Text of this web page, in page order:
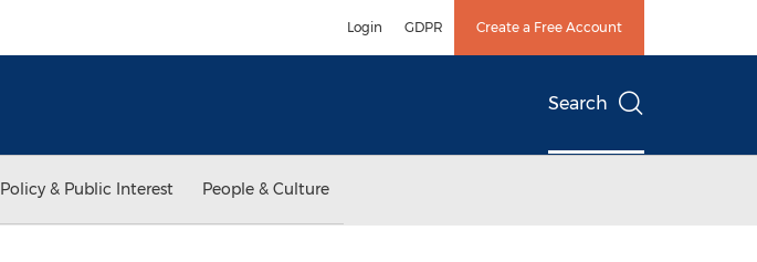
Login GDPR Create a Free Account
Search
Policy & Public Interest People & Culture